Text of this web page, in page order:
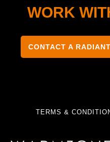
WORK
CONTACT A
TERMS &